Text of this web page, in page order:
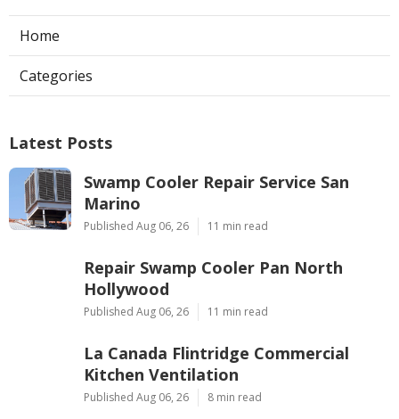
Home
Categories
Latest Posts
Swamp Cooler Repair Service San
Marino
Published Aug 06, 26 11 min read
Repair Swamp Cooler Pan North
Hollywood
Published Aug 06, 26 11 min read
La Canada Flintridge Commercial
Kitchen Ventilation
Published Aug 06, 26 8 min read